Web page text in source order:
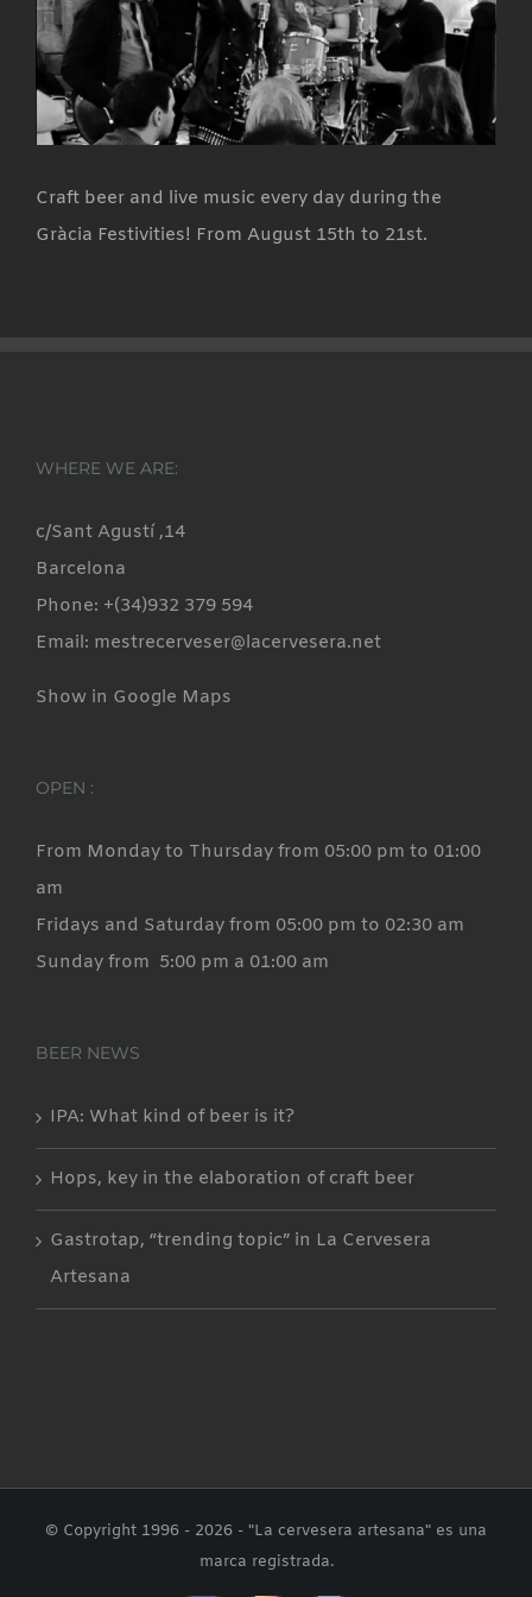
Craft beer and live music every day during the
Gràcia Festivities! From August 15th to 21st.
WHERE WE ARE:
c/Sant Agustí ,14
Barcelona
Phone: +(34)932 379 594
Email: mestrecerveser@lacervesera.net
Show in Google Maps
OPEN :
From Monday to Thursday from 05:00 pm to 01:00
am
Fridays and Saturday from 05:00 pm to 02:30 am
Sunday from 5:00 pm a 01:00 am
BEER NEWS
IPA: What kind of beer is it?
Hops, key in the elaboration of craft beer
Gastrotap, “trending topic” in La Cervesera
Artesana
© Copyright 1996 - 2026 - "La cervesera artesana" es una
marca registrada.